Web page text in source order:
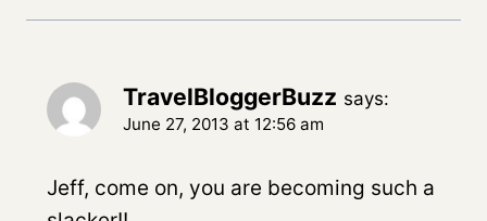
TravelBloggerBuzz says:
June 27, 2013 at 12:56 am
Jeff, come on, you are becoming such a